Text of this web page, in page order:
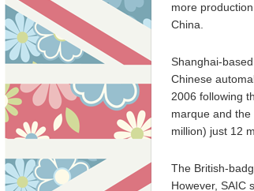
more
China.
Shanghai-
Chinese
2006 following
marque and
million) just 12
The British-
However, SAIC